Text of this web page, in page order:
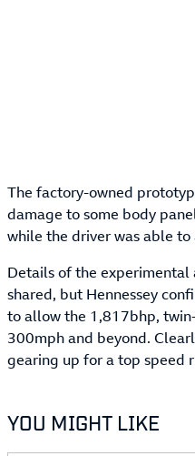
The factory-owned
damage to some body
while the driver was able to
Details of the experimental
shared, but Hennessey
to allow the 1,817bhp,
300mph and beyond.
gearing up for a top speed
YOU MIGHT LIKE